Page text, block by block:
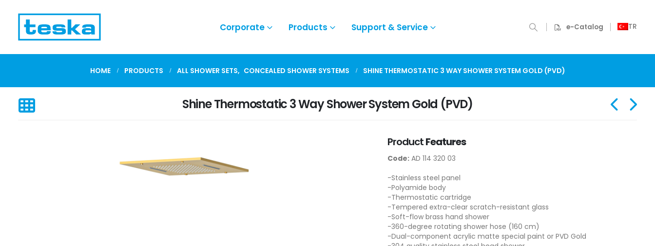
Corporate Products Support & Service e-Catalog TR
HOME PRODUCTS ALL SHOWER SETS, CONCEALED SHOWER SYSTEMS SHINE THERMOSTATIC 3 WAY SHOWER SYSTEM GOLD (PVD)
Shine Thermostatic 3 Way Shower System Gold (PVD)
ProductFeatures
Code: AD 114 320 03
-Stainless steel panel
-Polyamide body
-Thermostatic cartridge
-Tempered extra-clear scratch-resistant glass
-Soft-flow brass hand shower
-360-degree rotating shower hose (160 cm)
-Dual-component acrylic matte special paint or PVD Gold